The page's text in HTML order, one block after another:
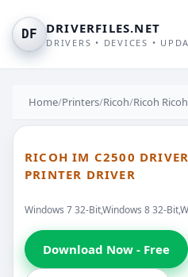
DF DRIVERFILES.NET
DRIVERS • DEVICES •
Home/Printers/Ricoh/Ricoh
RICOH IM C2500
PRINTER DRIVER
Windows 7 32-Bit,Windows 8 32-
Download Now - Free